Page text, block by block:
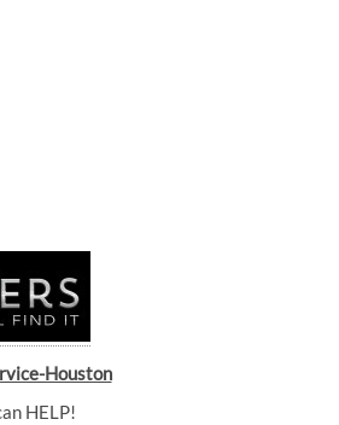
Houston
HELP!